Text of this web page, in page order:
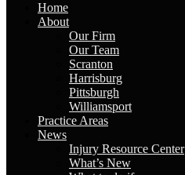
Home
About
Our Firm
Our Team
Scranton
Harrisburg
Pittsburgh
Williamsport
Practice Areas
News
Injury Resource Center
What’s New